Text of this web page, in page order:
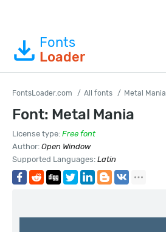
Fonts
Loader
FontsLoader.com All fonts Metal Mania
Font: Metal Mania
License type: Free font
Author: Open Window
Supported Languages: Latin